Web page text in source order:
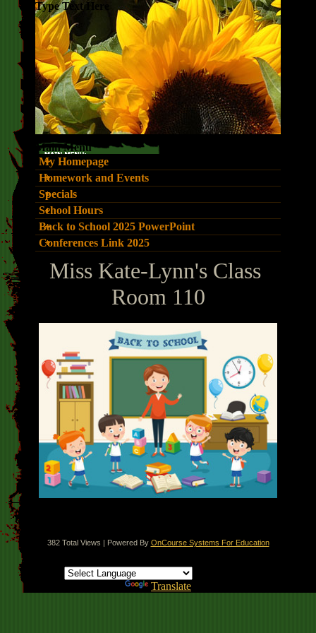
Type Text Here
Main Menu
My Homepage
Homework and Events
Specials
School Hours
Back to School 2025 PowerPoint
Conferences Link 2025
page
contents
Miss Kate-Lynn's Class
Room 110
382 Total Views | Powered By OnCourse Systems For Education
Translate